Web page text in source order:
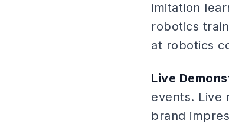
imitation
robotics
at robotics
Live
events. Live
brand